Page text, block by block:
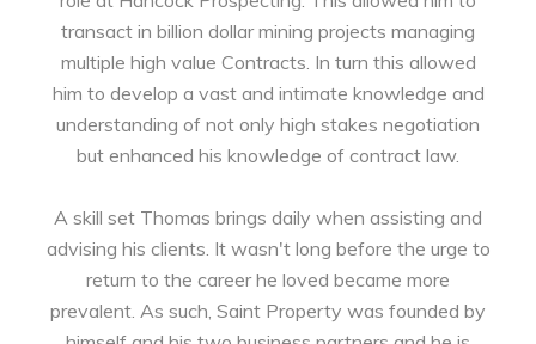
transact in billion dollar mining projects managing
multiple high value Contracts. In turn this allowed
him to develop a vast and intimate knowledge and
understanding of not only high stakes negotiation
but enhanced his knowledge of contract law.
A skill set Thomas brings daily when assisting and
advising his clients. It wasn't long before the urge to
return to the career he loved became more
prevalent. As such, Saint Property was founded by